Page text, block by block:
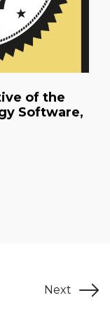
of the
Software,
Next